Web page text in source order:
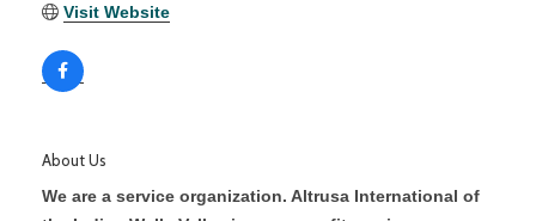
Visit Website
About Us
We are a service organization. Altrusa International of